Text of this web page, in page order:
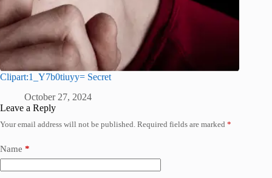
Clipart:1_Y7b0tiuyy= Secret
October 27, 2024
Leave a Reply
Your email address will not be published. Required fields are marked *
Name *